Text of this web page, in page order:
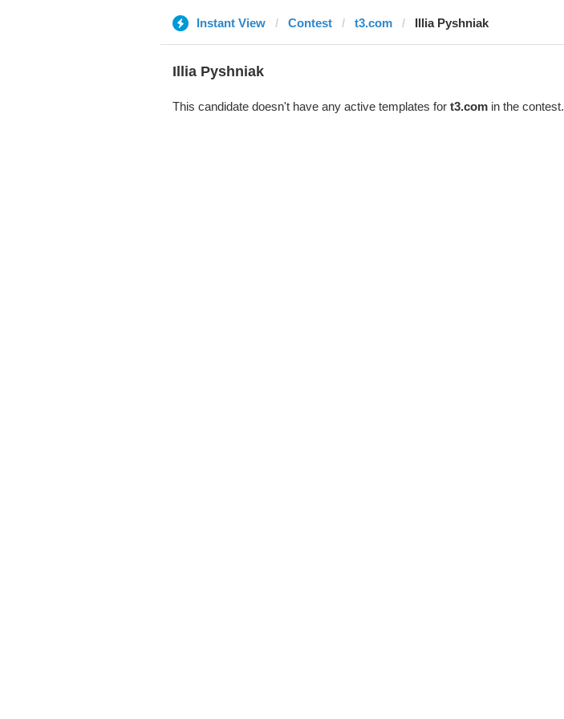
Instant View Contest t3.com Illia Pyshniak
Illia Pyshniak
This candidate doesn't have any active templates for t3.comin the contest.